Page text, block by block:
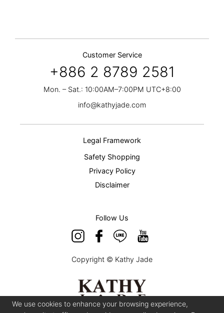
Customer Service
+886 2 8789 2581
Mon. – Sat.: 10:00AM–7:00PM UTC+8:00
info@kathyjade.com
Legal Framework
Safety Shopping
Privacy Policy
Disclaimer
Follow Us
Copyright © Kathy Jade
We use cookies to enhance your browsing experience,